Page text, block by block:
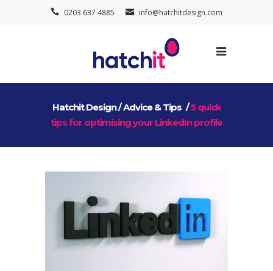
0203 637 4885 info@hatchitdesign.com
Hatchit Design/Advice & Tips /5 quick
tips for optimising your LinkedIn profile